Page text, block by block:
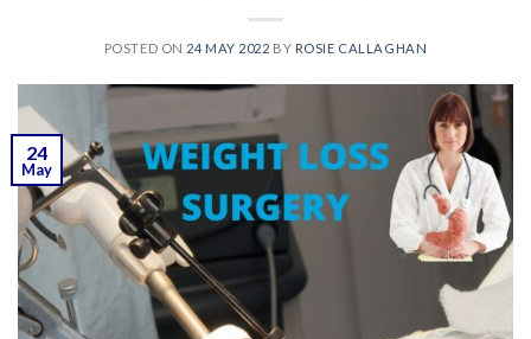
POSTED ON 24 MAY 2022 BY ROSIE CALLAGHAN
24
May